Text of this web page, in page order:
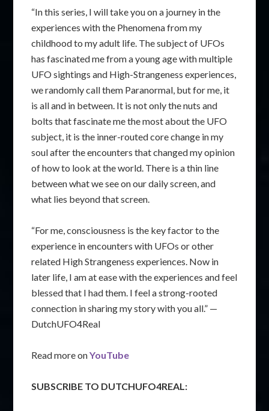
“In this series, I will take you on a journey in the
experiences with the Phenomena from my
childhood to my adult life. The subject of UFOs
has fascinated me from a young age with multiple
UFO sightings and High-Strangeness experiences,
we randomly call them Paranormal, but for me, it
is all and in between. It is not only the nuts and
bolts that fascinate me the most about the UFO
subject, it is the inner-routed core change in my
soul after the encounters that changed my opinion
of how to look at the world. There is a thin line
between what we see on our daily screen, and
what lies beyond that screen.
“For me, consciousness is the key factor to the
experience in encounters with UFOs or other
related High Strangeness experiences. Now in
later life, I am at ease with the experiences and feel
blessed that I had them. I feel a strong-rooted
connection in sharing my story with you all.” —
DutchUFO4Real
Read more onYouTube
SUBSCRIBE TO DUTCHUFO4REAL: